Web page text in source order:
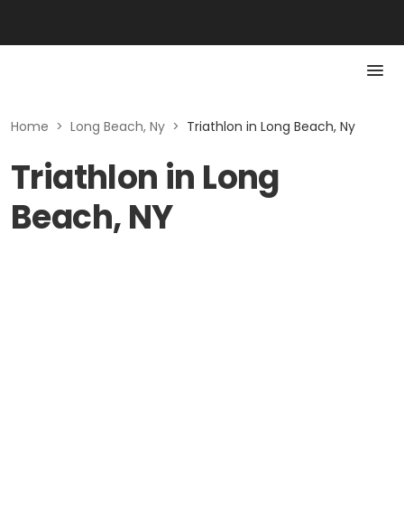
Home > Long Beach, Ny > Triathlon in Long Beach, Ny
Triathlon in Long
Beach, NY